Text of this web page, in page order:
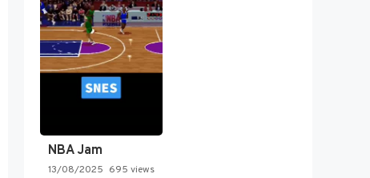
NBA Jam
13/08/2025 695 views